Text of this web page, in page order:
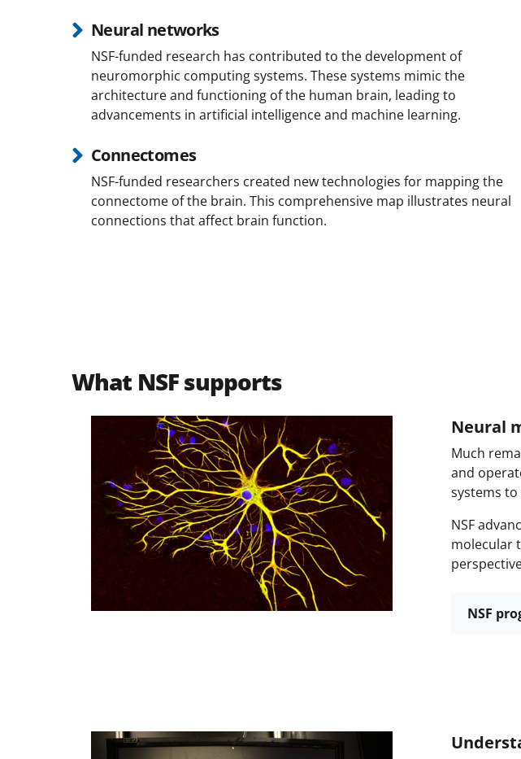
Neural networks
NSF-funded research has contributed to the development of
neuromorphic computing systems. These systems mimic the
architecture and functioning of the human brain, leading to
advancements in artificial intelligence and machine learning.
Connectomes
NSF-funded researchers created new technologies for mapping the
connectome of the brain. This comprehensive map illustrates neural
connections that affect brain function.
What NSF supports
Neural
Much
and
systems
NSF
molecular
NSF